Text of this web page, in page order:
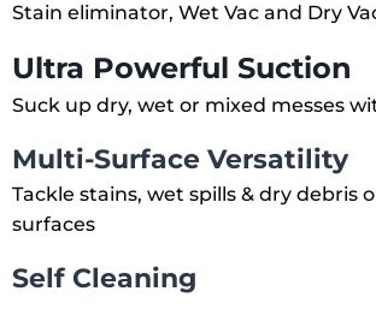
Stain eliminator, Wet Vac and Dry
Ultra Powerful Suction
Suck up dry, wet or mixed messes
Multi-Surface Versatility
Tackle stains, wet spills & dry debris
surfaces
Self Cleaning